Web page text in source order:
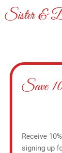
Sister &
Save
Receive
signing up